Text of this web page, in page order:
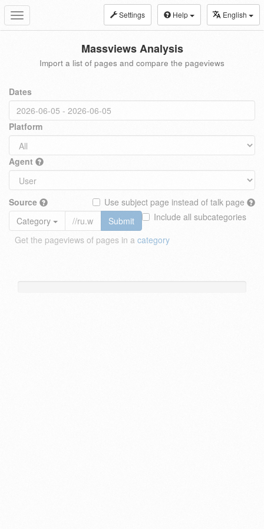
Toggle
navigation
Settings Help English
Massviews Analysis
Import a list of pages and compare the pageviews
Dates
Platform
Agent
Source
Use subject page instead of talk page
Include all subcategories
Category
Submit
Get the pageviews of pages in a category